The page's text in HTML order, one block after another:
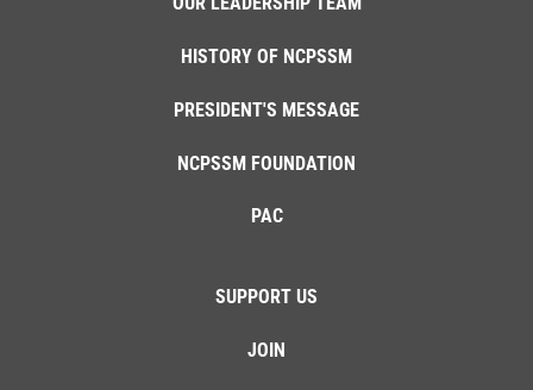
HISTORY OF NCPSSM
PRESIDENT'S MESSAGE
NCPSSM FOUNDATION
PAC
SUPPORT US
JOIN